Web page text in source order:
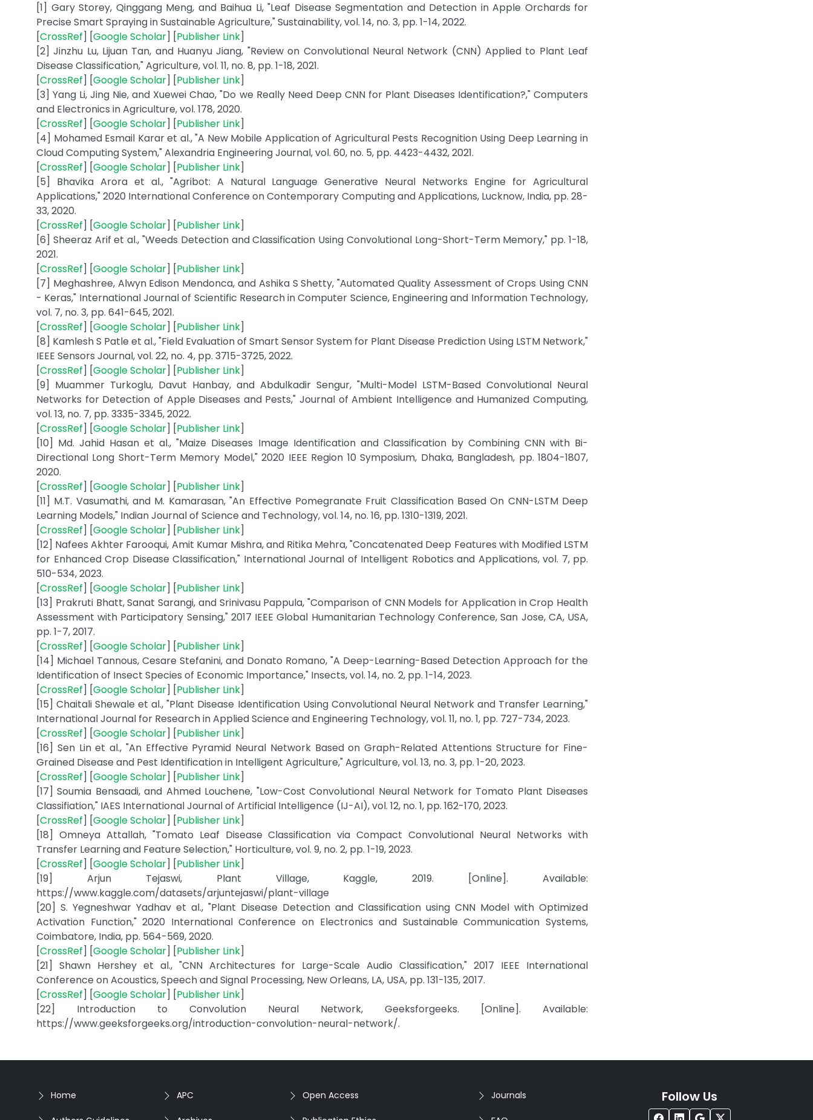
[1] Gary Storey, Qinggang Meng, and Baihua Li, "Leaf Disease Segmentation and Detection in Apple Orchards for
Precise Smart Spraying in Sustainable Agriculture," Sustainability, vol. 14, no. 3, pp. 1-14, 2022.
[CrossRef] [Google Scholar] [Publisher Link]
[2] Jinzhu Lu, Lijuan Tan, and Huanyu Jiang, "Review on Convolutional Neural Network (CNN) Applied to Plant Leaf
Disease Classification," Agriculture, vol. 11, no. 8, pp. 1-18, 2021.
[CrossRef] [Google Scholar] [Publisher Link]
[3] Yang Li, Jing Nie, and Xuewei Chao, "Do we Really Need Deep CNN for Plant Diseases Identification?," Computers
and Electronics in Agriculture, vol. 178, 2020.
[CrossRef] [Google Scholar] [Publisher Link]
[4] Mohamed Esmail Karar et al., "A New Mobile Application of Agricultural Pests Recognition Using Deep Learning in
Cloud Computing System," Alexandria Engineering Journal, vol. 60, no. 5, pp. 4423-4432, 2021.
[CrossRef] [Google Scholar] [Publisher Link]
[5] Bhavika Arora et al., "Agribot: A Natural Language Generative Neural Networks Engine for Agricultural
Applications," 2020 International Conference on Contemporary Computing and Applications, Lucknow, India, pp. 28-
33, 2020.
[CrossRef] [Google Scholar] [Publisher Link]
[6] Sheeraz Arif et al., "Weeds Detection and Classification Using Convolutional Long-Short-Term Memory," pp. 1-18,
2021.
[CrossRef] [Google Scholar] [Publisher Link]
[7] Meghashree, Alwyn Edison Mendonca, and Ashika S Shetty, "Automated Quality Assessment of Crops Using CNN
- Keras," International Journal of Scientific Research in Computer Science, Engineering and Information Technology,
vol. 7, no. 3, pp. 641-645, 2021.
[CrossRef] [Google Scholar] [Publisher Link]
[8] Kamlesh S Patle et al., "Field Evaluation of Smart Sensor System for Plant Disease Prediction Using LSTM Network,"
IEEE Sensors Journal, vol. 22, no. 4, pp. 3715-3725, 2022.
[CrossRef] [Google Scholar] [Publisher Link]
[9] Muammer Turkoglu, Davut Hanbay, and Abdulkadir Sengur, "Multi-Model LSTM-Based Convolutional Neural
Networks for Detection of Apple Diseases and Pests," Journal of Ambient Intelligence and Humanized Computing,
vol. 13, no. 7, pp. 3335-3345, 2022.
[CrossRef] [Google Scholar] [Publisher Link]
[10] Md. Jahid Hasan et al., "Maize Diseases Image Identification and Classification by Combining CNN with Bi-
Directional Long Short-Term Memory Model," 2020 IEEE Region 10 Symposium, Dhaka, Bangladesh, pp. 1804-1807,
2020.
[CrossRef] [Google Scholar] [Publisher Link]
[11] M.T. Vasumathi, and M. Kamarasan, "An Effective Pomegranate Fruit Classification Based On CNN-LSTM Deep
Learning Models," Indian Journal of Science and Technology, vol. 14, no. 16, pp. 1310-1319, 2021.
[CrossRef] [Google Scholar] [Publisher Link]
[12] Nafees Akhter Farooqui, Amit Kumar Mishra, and Ritika Mehra, "Concatenated Deep Features with Modified LSTM
for Enhanced Crop Disease Classification," International Journal of Intelligent Robotics and Applications, vol. 7, pp.
510-534, 2023.
[CrossRef] [Google Scholar] [Publisher Link]
[13] Prakruti Bhatt, Sanat Sarangi, and Srinivasu Pappula, "Comparison of CNN Models for Application in Crop Health
Assessment with Participatory Sensing," 2017 IEEE Global Humanitarian Technology Conference, San Jose, CA, USA,
pp. 1-7, 2017.
[CrossRef] [Google Scholar] [Publisher Link]
[14] Michael Tannous, Cesare Stefanini, and Donato Romano, "A Deep-Learning-Based Detection Approach for the
Identification of Insect Species of Economic Importance," Insects, vol. 14, no. 2, pp. 1-14, 2023.
[CrossRef] [Google Scholar] [Publisher Link]
[15] Chaitali Shewale et al., "Plant Disease Identification Using Convolutional Neural Network and Transfer Learning,"
International Journal for Research in Applied Science and Engineering Technology, vol. 11, no. 1, pp. 727-734, 2023.
[CrossRef] [Google Scholar] [Publisher Link]
[16] Sen Lin et al., "An Effective Pyramid Neural Network Based on Graph-Related Attentions Structure for Fine-
Grained Disease and Pest Identification in Intelligent Agriculture," Agriculture, vol. 13, no. 3, pp. 1-20, 2023.
[CrossRef] [Google Scholar] [Publisher Link]
[17] Soumia Bensaadi, and Ahmed Louchene, "Low-Cost Convolutional Neural Network for Tomato Plant Diseases
Classifiation," IAES International Journal of Artificial Intelligence (IJ-AI), vol. 12, no. 1, pp. 162-170, 2023.
[CrossRef] [Google Scholar] [Publisher Link]
[18] Omneya Attallah, "Tomato Leaf Disease Classification via Compact Convolutional Neural Networks with
Transfer Learning and Feature Selection," Horticulture, vol. 9, no. 2, pp. 1-19, 2023.
[CrossRef] [Google Scholar] [Publisher Link]
[19] Arjun Tejaswi, Plant Village, Kaggle, 2019. [Online]. Available:
https://www.kaggle.com/datasets/arjuntejaswi/plant-village
[20] S. Yegneshwar Yadhav et al., "Plant Disease Detection and Classification using CNN Model with Optimized
Activation Function," 2020 International Conference on Electronics and Sustainable Communication Systems,
Coimbatore, India, pp. 564-569, 2020.
[CrossRef] [Google Scholar] [Publisher Link]
[21] Shawn Hershey et al., "CNN Architectures for Large-Scale Audio Classification," 2017 IEEE International
Conference on Acoustics, Speech and Signal Processing, New Orleans, LA, USA, pp. 131-135, 2017.
[CrossRef] [Google Scholar] [Publisher Link]
[22] Introduction to Convolution Neural Network, Geeksforgeeks. [Online]. Available:
https://www.geeksforgeeks.org/introduction-convolution-neural-network/.
Home APC Open Access Journals Follow Us